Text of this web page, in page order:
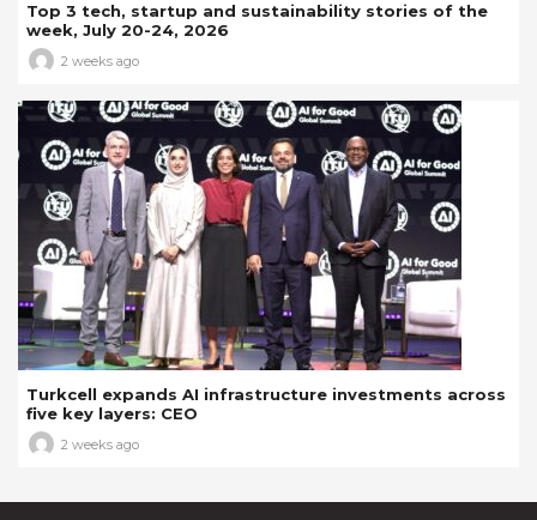
Top 3 tech, startup and sustainability stories of the
week, July 20-24, 2026
2 weeks ago
Turkcell expands AI infrastructure investments across
five key layers: CEO
2 weeks ago